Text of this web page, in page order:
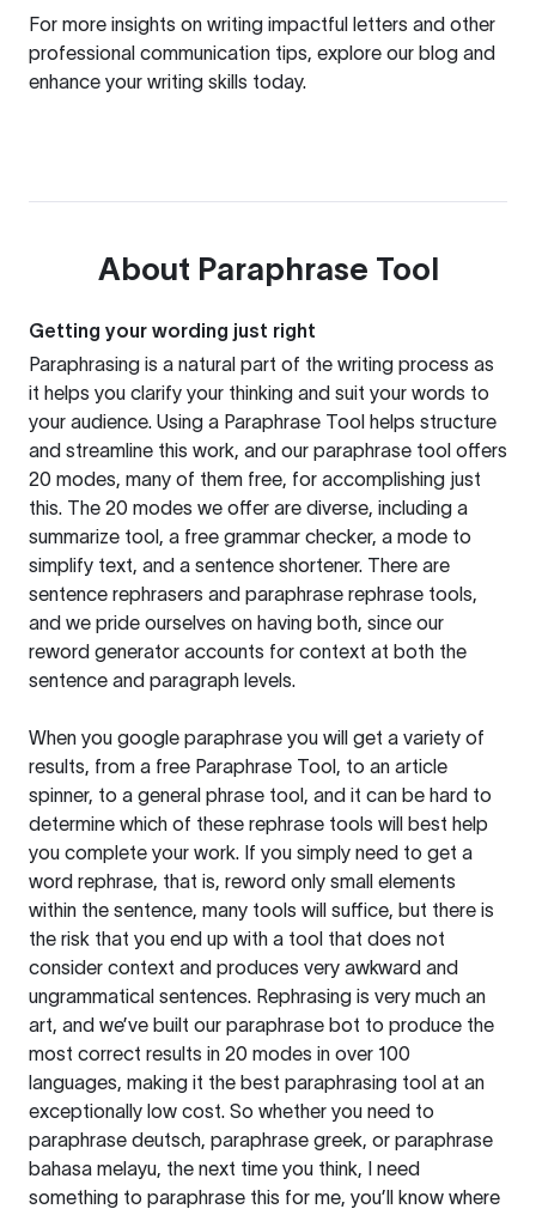
For more insights on writing impactful letters and other
professional communication tips, explore our blog and
enhance your writing skills today.
About Paraphrase Tool
Getting your wording just right
Paraphrasing is a natural part of the writing process as
it helps you clarify your thinking and suit your words to
your audience. Using a Paraphrase Tool helps structure
and streamline this work, and our paraphrase tool offers
20 modes, many of them free, for accomplishing just
this. The 20 modes we offer are diverse, including a
summarize tool, a free grammar checker, a mode to
simplify text, and a sentence shortener. There are
sentence rephrasers and paraphrase rephrase tools,
and we pride ourselves on having both, since our
reword generator accounts for context at both the
sentence and paragraph levels.
When you google paraphrase you will get a variety of
results, from a free Paraphrase Tool, to an article
spinner, to a general phrase tool, and it can be hard to
determine which of these rephrase tools will best help
you complete your work. If you simply need to get a
word rephrase, that is, reword only small elements
within the sentence, many tools will suffice, but there is
the risk that you end up with a tool that does not
consider context and produces very awkward and
ungrammatical sentences. Rephrasing is very much an
art, and we’ve built our paraphrase bot to produce the
most correct results in 20 modes in over 100
languages, making it the best paraphrasing tool at an
exceptionally low cost. So whether you need to
paraphrase deutsch, paraphrase greek, or paraphrase
bahasa melayu, the next time you think, I need
something to paraphrase this for me, you’ll know where